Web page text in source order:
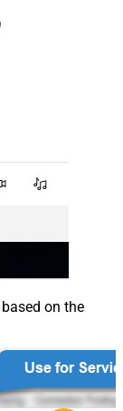
on the